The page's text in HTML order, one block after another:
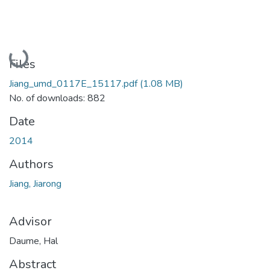
Loading...
Files
Jiang_umd_0117E_15117.pdf(1.08 MB)
No. of downloads: 882
Date
2014
Authors
Jiang, Jiarong
Advisor
Daume, Hal
Abstract